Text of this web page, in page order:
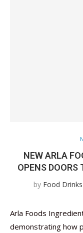
NEW ARLA
OPENS
by Food
Arla Foods
demonstrating how